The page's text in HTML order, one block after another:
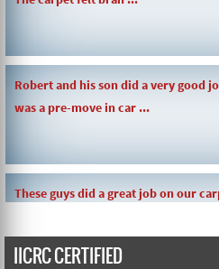
toy slime my daughte ...
IICRC CERTIFIED